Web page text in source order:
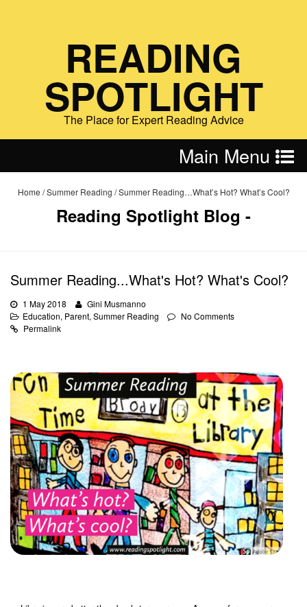
READING
SPOTLIGHT
The Place for Expert Reading Advice
Main Menu
Home /Summer Reading /Summer Reading…What’s Hot? What’s Cool?
Reading Spotlight Blog -
Summer Reading...What's Hot? What's Cool?
1 May 2018
Gini Musmanno
Education, Parent, Summer Reading
No Comments
Permalink